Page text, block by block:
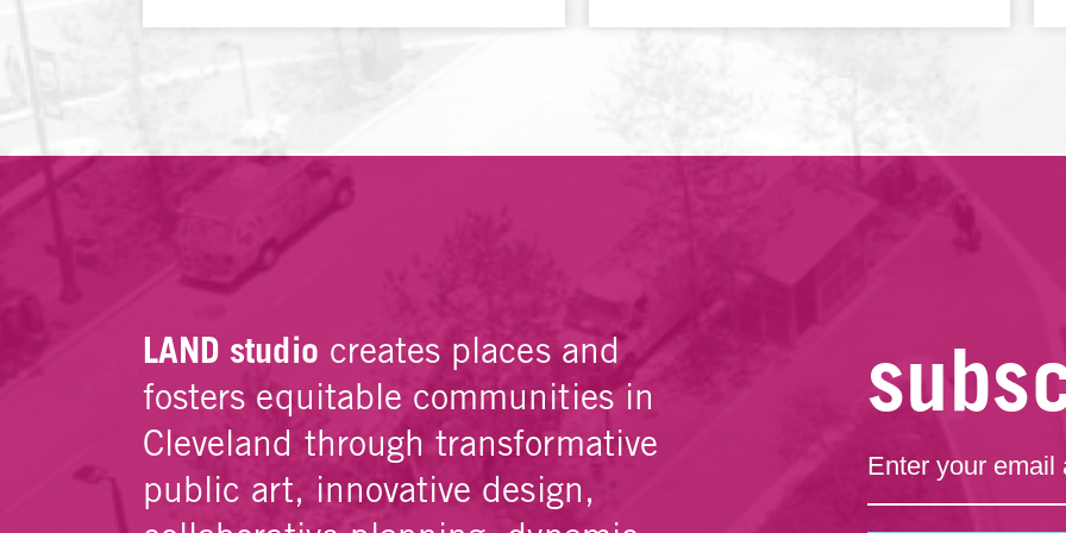
LAND studio creates places and
fosters equitable communities in
Cleveland through transformative
public art, innovative design,